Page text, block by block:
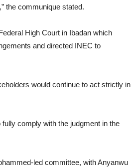
the communique stated.
High Court in Ibadan which
and directed INEC to
would continue to act strictly in
comply with the judgment in the
led committee, with Anyanwu